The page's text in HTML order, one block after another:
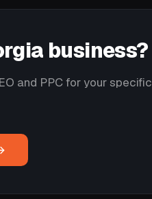
business?
and PPC for your specific